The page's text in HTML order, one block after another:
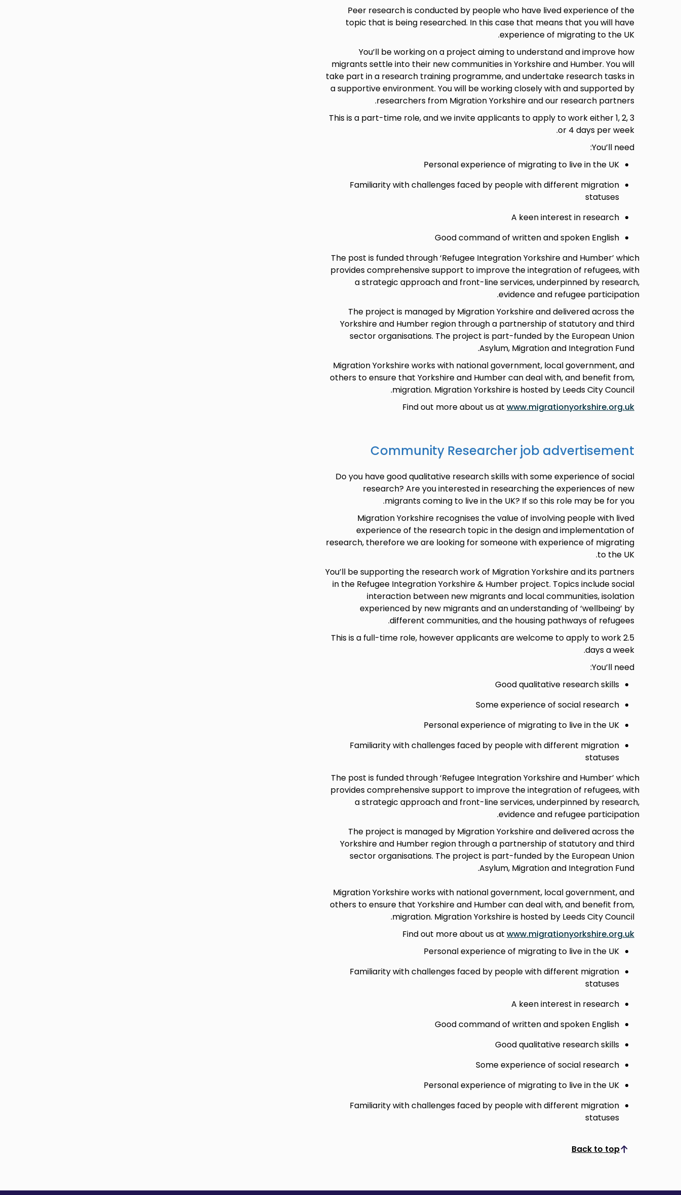
Peer research is conducted by people who have lived experience of the
topic that is being researched. In this case that means that you will have
experience of migrating to the UK.
You’ll be working on a project aiming to understand and improve how
migrants settle into their new communities in Yorkshire and Humber. You will
take part in a research training programme, and undertake research tasks in
a supportive environment. You will be working closely with and supported by
researchers from Migration Yorkshire and our research partners.
This is a part-time role, and we invite applicants to apply to work either 1, 2, 3
or 4 days per week.
You’ll need:
Personal experience of migrating to live in the UK
Familiarity with challenges faced by people with different migration
statuses
A keen interest in research
Good command of written and spoken English
The post is funded through ‘Refugee Integration Yorkshire and Humber’ which
provides comprehensive support to improve the integration of refugees, with
a strategic approach and front-line services, underpinned by research,
evidence and refugee participation.
The project is managed by Migration Yorkshire and delivered across the
Yorkshire and Humber region through a partnership of statutory and third
sector organisations. The project is part-funded by the European Union
Asylum, Migration and Integration Fund.
Migration Yorkshire works with national government, local government, and
others to ensure that Yorkshire and Humber can deal with, and benefit from,
migration. Migration Yorkshire is hosted by Leeds City Council.
Find out more about us at www.migrationyorkshire.org.uk
Community Researcher job advertisement
Do you have good qualitative research skills with some experience of social
research? Are you interested in researching the experiences of new
migrants coming to live in the UK? If so this role may be for you.
Migration Yorkshire recognises the value of involving people with lived
experience of the research topic in the design and implementation of
research, therefore we are looking for someone with experience of migrating
to the UK.
You’ll be supporting the research work of Migration Yorkshire and its partners
in the Refugee Integration Yorkshire & Humber project. Topics include social
interaction between new migrants and local communities, isolation
experienced by new migrants and an understanding of ‘wellbeing’ by
different communities, and the housing pathways of refugees.
This is a full-time role, however applicants are welcome to apply to work 2.5
days a week.
You’ll need:
Good qualitative research skills
Some experience of social research
Personal experience of migrating to live in the UK
Familiarity with challenges faced by people with different migration
statuses
The post is funded through ‘Refugee Integration Yorkshire and Humber’ which
provides comprehensive support to improve the integration of refugees, with
a strategic approach and front-line services, underpinned by research,
evidence and refugee participation.
The project is managed by Migration Yorkshire and delivered across the
Yorkshire and Humber region through a partnership of statutory and third
sector organisations. The project is part-funded by the European Union
Asylum, Migration and Integration Fund.
Migration Yorkshire works with national government, local government, and
others to ensure that Yorkshire and Humber can deal with, and benefit from,
migration. Migration Yorkshire is hosted by Leeds City Council.
Find out more about us at www.migrationyorkshire.org.uk
Personal experience of migrating to live in the UK
Familiarity with challenges faced by people with different migration
statuses
A keen interest in research
Good command of written and spoken English
Good qualitative research skills
Some experience of social research
Personal experience of migrating to live in the UK
Familiarity with challenges faced by people with different migration
statuses
Back to top
Scroll to top